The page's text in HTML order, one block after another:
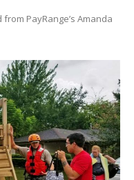
PayRange’s Amanda